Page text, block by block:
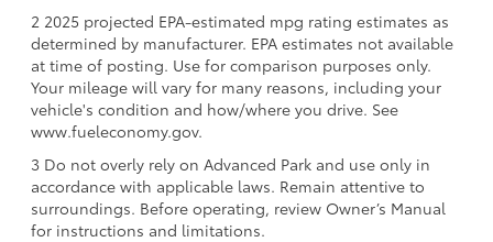
2 2025 projected EPA-estimated mpg rating estimates as
determined by manufacturer. EPA estimates not available
at time of posting. Use for comparison purposes only.
Your mileage will vary for many reasons, including your
vehicle's condition and how/where you drive. See
www.fueleconomy.gov.
3 Do not overly rely on Advanced Park and use only in
accordance with applicable laws. Remain attentive to
surroundings. Before operating, review Owner’s Manual
for instructions and limitations.